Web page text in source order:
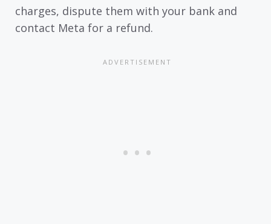
charges, dispute them with your bank and
contact Meta for a refund.